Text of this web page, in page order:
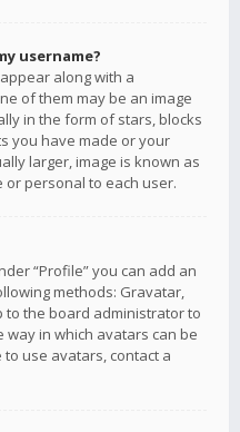
username?
along with a
of them may be an image
in the form of stars, blocks
you have made or your
larger, image is known as
personal to each user.
“Profile” you can add an
methods: Gravatar,
to the board administrator to
in which avatars can be
use avatars, contact a